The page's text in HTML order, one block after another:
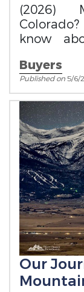
(2026)
know
in Custer
Buyers
Published on5/6/
Our